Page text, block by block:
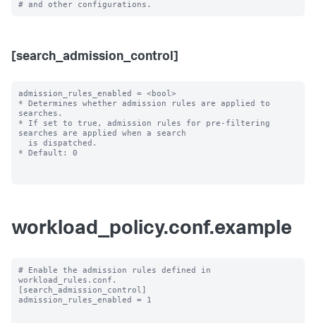
[search_admission_control]
admission_rules_enabled = <bool>
* Determines whether admission rules are applied to
searches.
* If set to true, admission rules for pre-filtering
searches are applied when a search
* Default: 0
workload_policy.conf.example
# Enable the admission rules defined in
workload_rules.conf.
[search_admission_control]
admission_rules_enabled = 1